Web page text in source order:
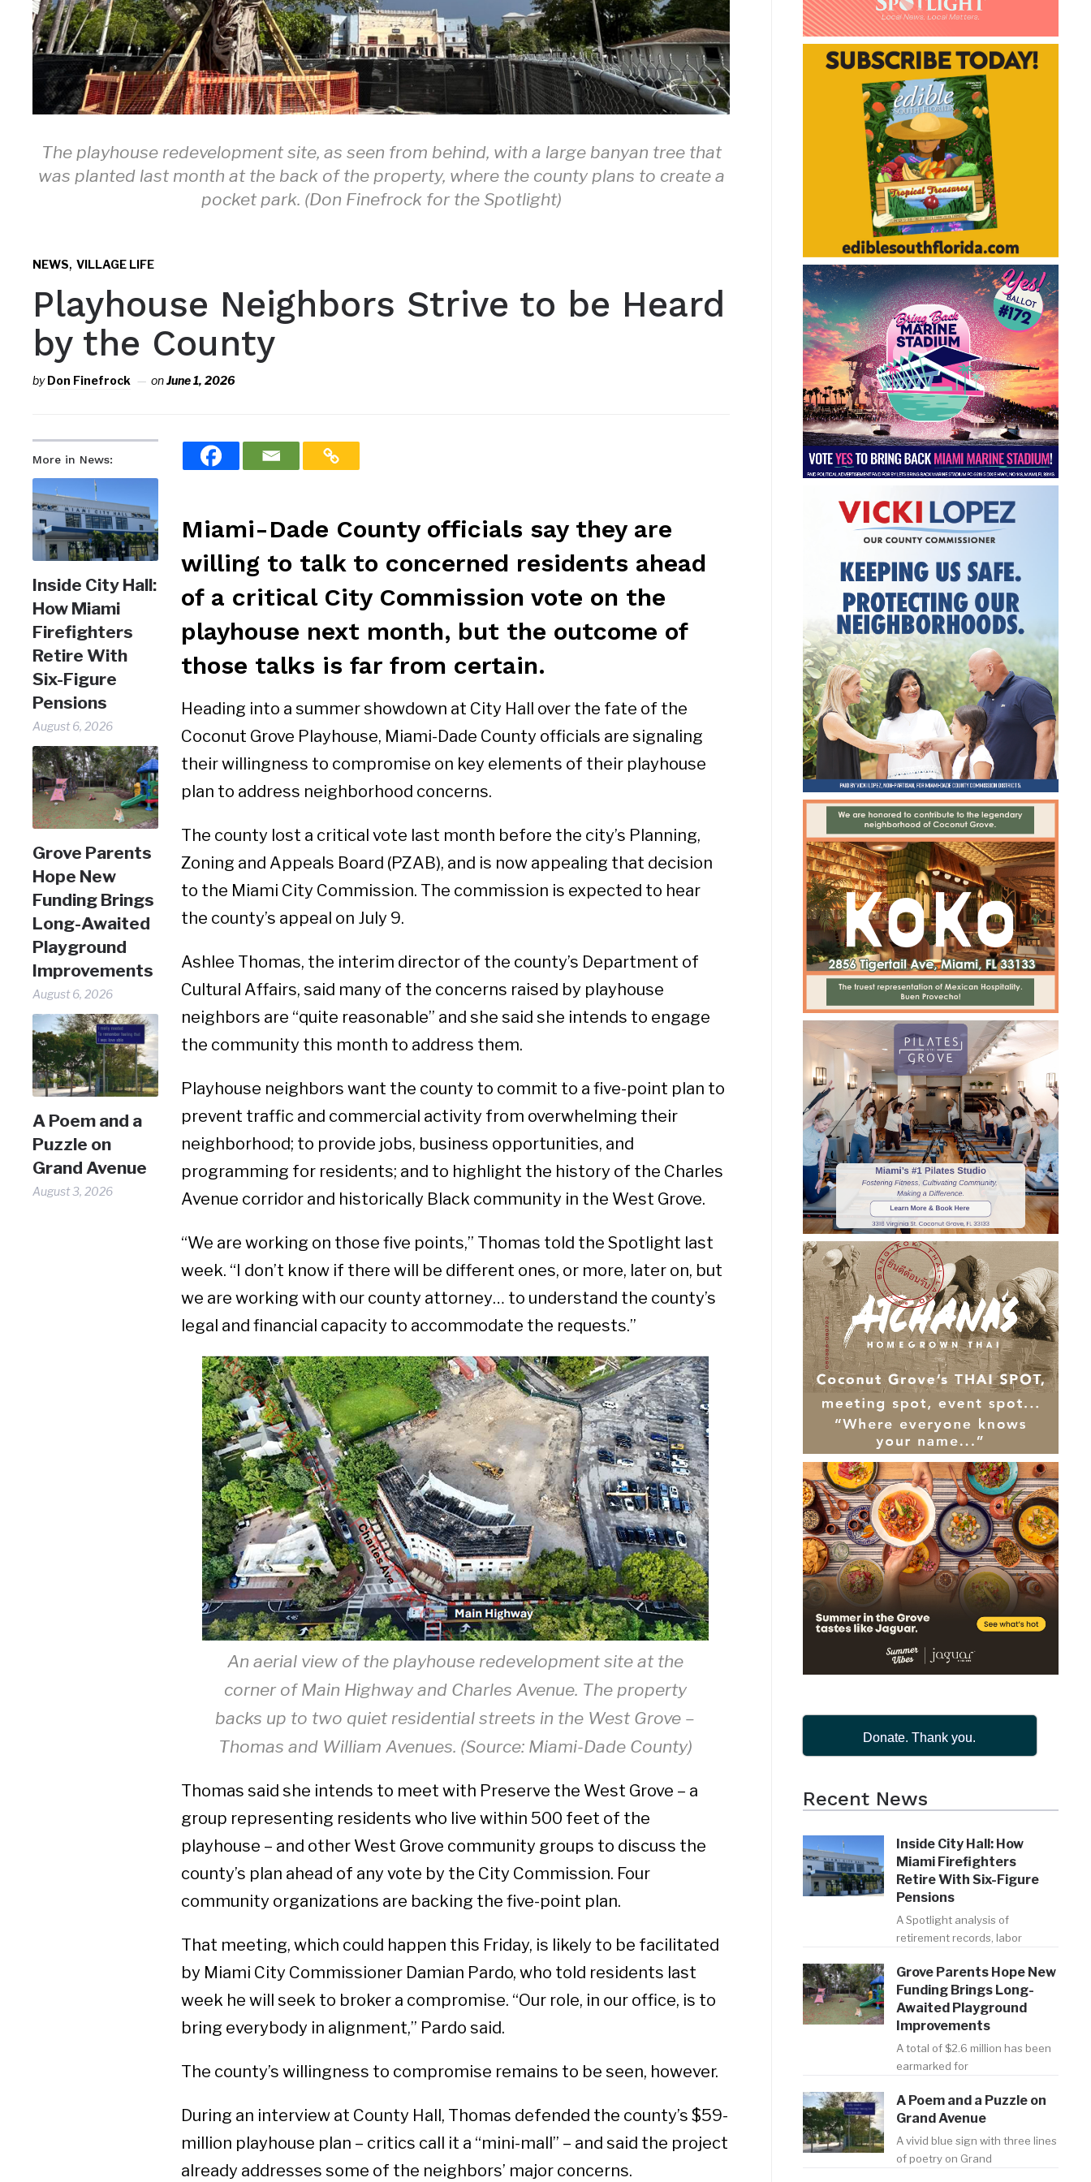
The playhouse redevelopment site, as seen from behind, with a large banyan tree that
was planted last month at the back of the property, where the county plans to create a
pocket park. (Don Finefrock for the Spotlight)
NEWS,VILLAGE LIFE
Playhouse Neighbors Strive to be Heard
by the County
byDon Finefrock onJune 1, 2026
More in News:
Inside City Hall:
How Miami
Firefighters
Retire With
Six-Figure
Pensions
August 6, 2026
Grove Parents
Hope New
Funding Brings
Long-Awaited
Playground
Improvements
August 6, 2026
A Poem and a
Puzzle on
Grand Avenue
August 3, 2026
Miami-Dade County officials say they are
willing to talk to concerned residents ahead
of a critical City Commission vote on the
playhouse next month, but the outcome of
those talks is far from certain.
Heading into a summer showdown at City Hall over the fate of the
Coconut Grove Playhouse, Miami-Dade County officials are signaling
their willingness to compromise on key elements of their playhouse
plan to address neighborhood concerns.
The county lost a critical vote last month before the city’s Planning,
Zoning and Appeals Board (PZAB), and is now appealing that decision
to the Miami City Commission. The commission is expected to hear
the county’s appeal on July 9.
Ashlee Thomas, the interim director of the county’s Department of
Cultural Affairs, said many of the concerns raised by playhouse
neighbors are “quite reasonable” and she said she intends to engage
the community this month to address them.
Playhouse neighbors want the county to commit to a five-point plan to
prevent traffic and commercial activity from overwhelming their
neighborhood; to provide jobs, business opportunities, and
programming for residents; and to highlight the history of the Charles
Avenue corridor and historically Black community in the West Grove.
“We are working on those five points,” Thomas told the Spotlight last
week. “I don’t know if there will be different ones, or more, later on, but
we are working with our county attorney… to understand the county’s
legal and financial capacity to accommodate the requests.”
An aerial view of the playhouse redevelopment site at the
corner of Main Highway and Charles Avenue. The property
backs up to two quiet residential streets in the West Grove –
Thomas and William Avenues. (Source: Miami-Dade County)
Thomas said she intends to meet with Preserve the West Grove – a
group representing residents who live within 500 feet of the
playhouse – and other West Grove community groups to discuss the
county’s plan ahead of any vote by the City Commission. Four
community organizations are backing the five-point plan.
That meeting, which could happen this Friday, is likely to be facilitated
by Miami City Commissioner Damian Pardo, who told residents last
week he will seek to broker a compromise. “Our role, in our office, is to
bring everybody in alignment,” Pardo said.
The county’s willingness to compromise remains to be seen, however.
During an interview at County Hall, Thomas defended the county’s $59-
million playhouse plan – critics call it a “mini-mall” – and said the project
already addresses some of the neighbors’ major concerns.
Donate. Thank you.
Recent News
Inside City Hall: How
Miami Firefighters
Retire With Six-Figure
Pensions
A Spotlight analysis of
retirement records, labor
Grove Parents Hope New
Funding Brings Long-
Awaited Playground
Improvements
A total of $2.6 million has been
earmarked for
A Poem and a Puzzle on
Grand Avenue
A vivid blue sign with three lines
of poetry on Grand